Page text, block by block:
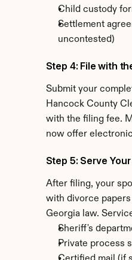
Child custody
Settlement
uncontested)
Step 4: File with
Submit your
Hancock County
with the filing fee.
now offer
Step 5: Serve
After filing, your
with divorce
Georgia law.
Sheriff's
Private process